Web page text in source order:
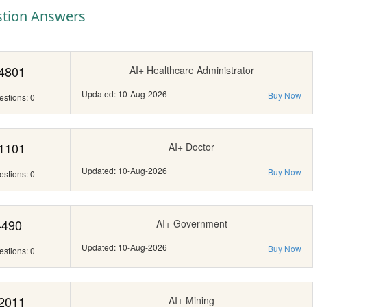
Answers
0
AI+ Healthcare Administrator
Updated: 10-Aug-2026 Buy Now
0
AI+ Doctor
Updated: 10-Aug-2026 Buy Now
0
AI+ Government
Updated: 10-Aug-2026 Buy Now
AI+ Mining